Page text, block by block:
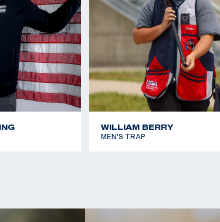
WILLIAM BERRY
MEN'S TRAP